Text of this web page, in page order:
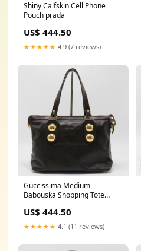
Shiny Calfskin Cell Phone
Pouch prada
US$ 444.50
★★★★★ 4.9 (7 reviews)
Guccissima Medium
Babouska Shopping Tote
US$ 444.50
★★★★★ 4.1 (11 reviews)